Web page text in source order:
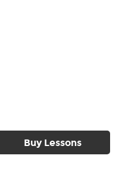
Buy Lessons